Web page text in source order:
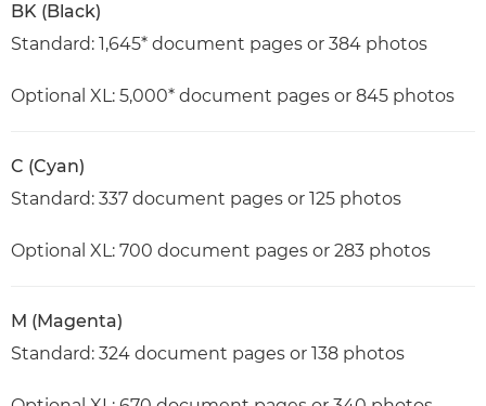
BK (Black)
Standard: 1,645* document pages or 384 photos
Optional XL: 5,000* document pages or 845 photos
C (Cyan)
Standard: 337 document pages or 125 photos
Optional XL: 700 document pages or 283 photos
M (Magenta)
Standard: 324 document pages or 138 photos